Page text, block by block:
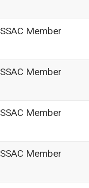
SSAC Member
SSAC Member
SSAC Member
SSAC Member